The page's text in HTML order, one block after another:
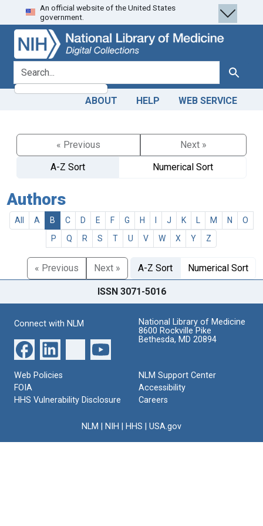
Skip
to
search
Skip to
main
content
An official website of the United States
government.
search for Search
ABOUT HELP WEB SERVICE
« Previous
Next »
A-Z Sort
Numerical Sort
Authors
All A B C D E F G H J K M N
O
P
Q R S T U V W X Y Z
« Previous Next » A-Z Sort Numerical Sort
ISSN 3071-5016
Connect with NLM
National Library of Medicine
8600 Rockville Pike
Bethesda, MD 20894
Web Policies
FOIA
HHS Vulnerability Disclosure
NLM Support Center
Accessibility
Careers
NLM NIH HHS USA.gov